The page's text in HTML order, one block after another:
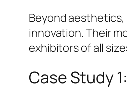
Beyond
innovation. Their
exhibitors of all
Case Study